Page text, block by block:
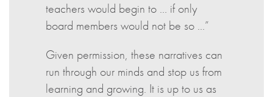
teachers would begin to … if only
board members would not be so …”
Given permission, these narratives can
run through our minds and stop us from
learning and growing. It is up to us as